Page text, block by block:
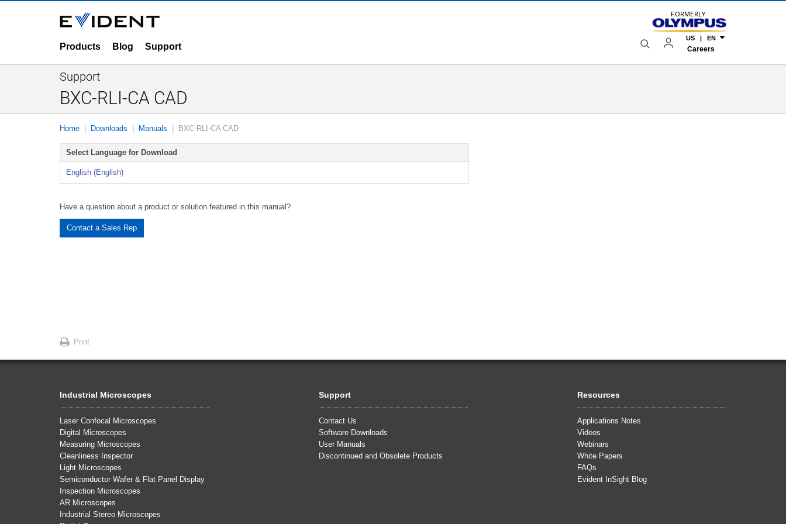
Products Blog Support
FORMERLY
US | EN
Careers
Support
BXC-RLI-CA CAD
Home Downloads Manuals BXC-RLI-CA CAD
Select Language for Download
English (English)
Have a question about a product or solution featured in this manual?
Contact a Sales Rep
Print
Industrial Microscopes
Laser Confocal Microscopes
Digital Microscopes
Measuring Microscopes
Cleanliness Inspector
Light Microscopes
Semiconductor Wafer & Flat Panel Display
Inspection Microscopes
AR Microscopes
Industrial Stereo Microscopes
Support
Contact Us
Software Downloads
User Manuals
Discontinued and Obsolete Products
Resources
Applications Notes
Videos
Webinars
White Papers
FAQs
Evident InSight Blog